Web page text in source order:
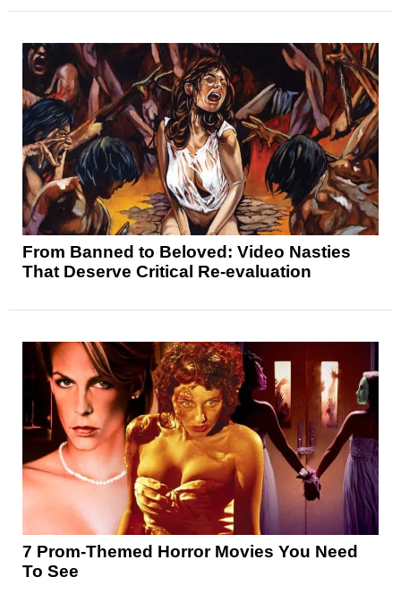
From Banned to Beloved: Video Nasties
That Deserve Critical Re-evaluation
7 Prom-Themed Horror Movies You Need
To See